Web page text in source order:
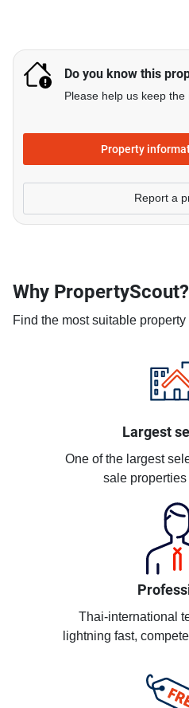
Do you know this
Please help us keep
Property
Report a
Why PropertyScout?
Find the most suitable
Largest
One of the largest
sale
Thai-international
lightning fast,